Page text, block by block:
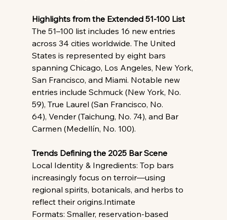
Highlights from the Extended 51-100 List
The 51–100 list includes 16 new entries
across 34 cities worldwide. The United
States is represented by eight bars
spanning Chicago, Los Angeles, New York,
San Francisco, and Miami. Notable new
entries include Schmuck (New York, No.
59), True Laurel (San Francisco, No.
64), Vender (Taichung, No. 74), and Bar
Carmen (Medellín, No. 100).
Trends Defining the 2025 Bar Scene
Local Identity & Ingredients: Top bars
increasingly focus on terroir—using
regional spirits, botanicals, and herbs to
reflect their origins.Intimate
Formats: Smaller, reservation-based